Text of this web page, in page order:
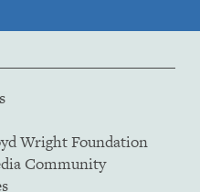
Wright Foundation
Community